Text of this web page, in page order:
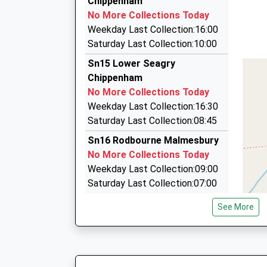
This Service Has Been Delayed By A Late
One
18:36 To Westbury
Platform:2
Estimated:18:47
This Service Has Been Delayed By A Late
One
19:05 To Great Malvern
Platform:1
On Time
87 Hill Corner Road, Chippenham, Wiltshire,
M.R. Taxis
01249 463346
117 Malmesbury Road, Chippenham, Wiltshire,
5.11 Miles
Angel's Taxis
07737 781027
15 East Yewstock Crescent, Chippenham,
No More Collections Today
Weekday Last Collection:16:00
Saturday Last Collection:10:00
Sn15 Lower Seagry
Chippenham
No More Collections Today
Weekday Last Collection:16:30
Saturday Last Collection:08:45
Sn16 Rodbourne Malmesbury
No More Collections Today
Weekday Last Collection:09:00
Saturday Last Collection:07:00
Sn15 Great Somerford Post See More